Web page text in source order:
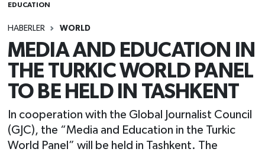
EDUCATION
HABERLER WORLD
MEDIA AND EDUCATION IN
THE TURKIC WORLD PANEL
TO BE HELD IN TASHKENT
In cooperation with the Global Journalist Council
(GJC), the “Media and Education in the Turkic
World Panel” will be held in Tashkent. The
Tüm Manşetler
Son Dakika Haberleri
Haber Arşivi